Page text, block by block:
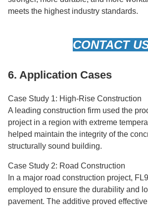
meets the highest industry standards.
CONTACT
6. Application Cases
Case Study 1: High-Rise Construction
A leading construction firm used the
project in a region with extreme
helped maintain the integrity of the
structurally sound building.
Case Study 2: Road Construction
In a major road construction project,
employed to ensure the durability and
pavement. The additive proved